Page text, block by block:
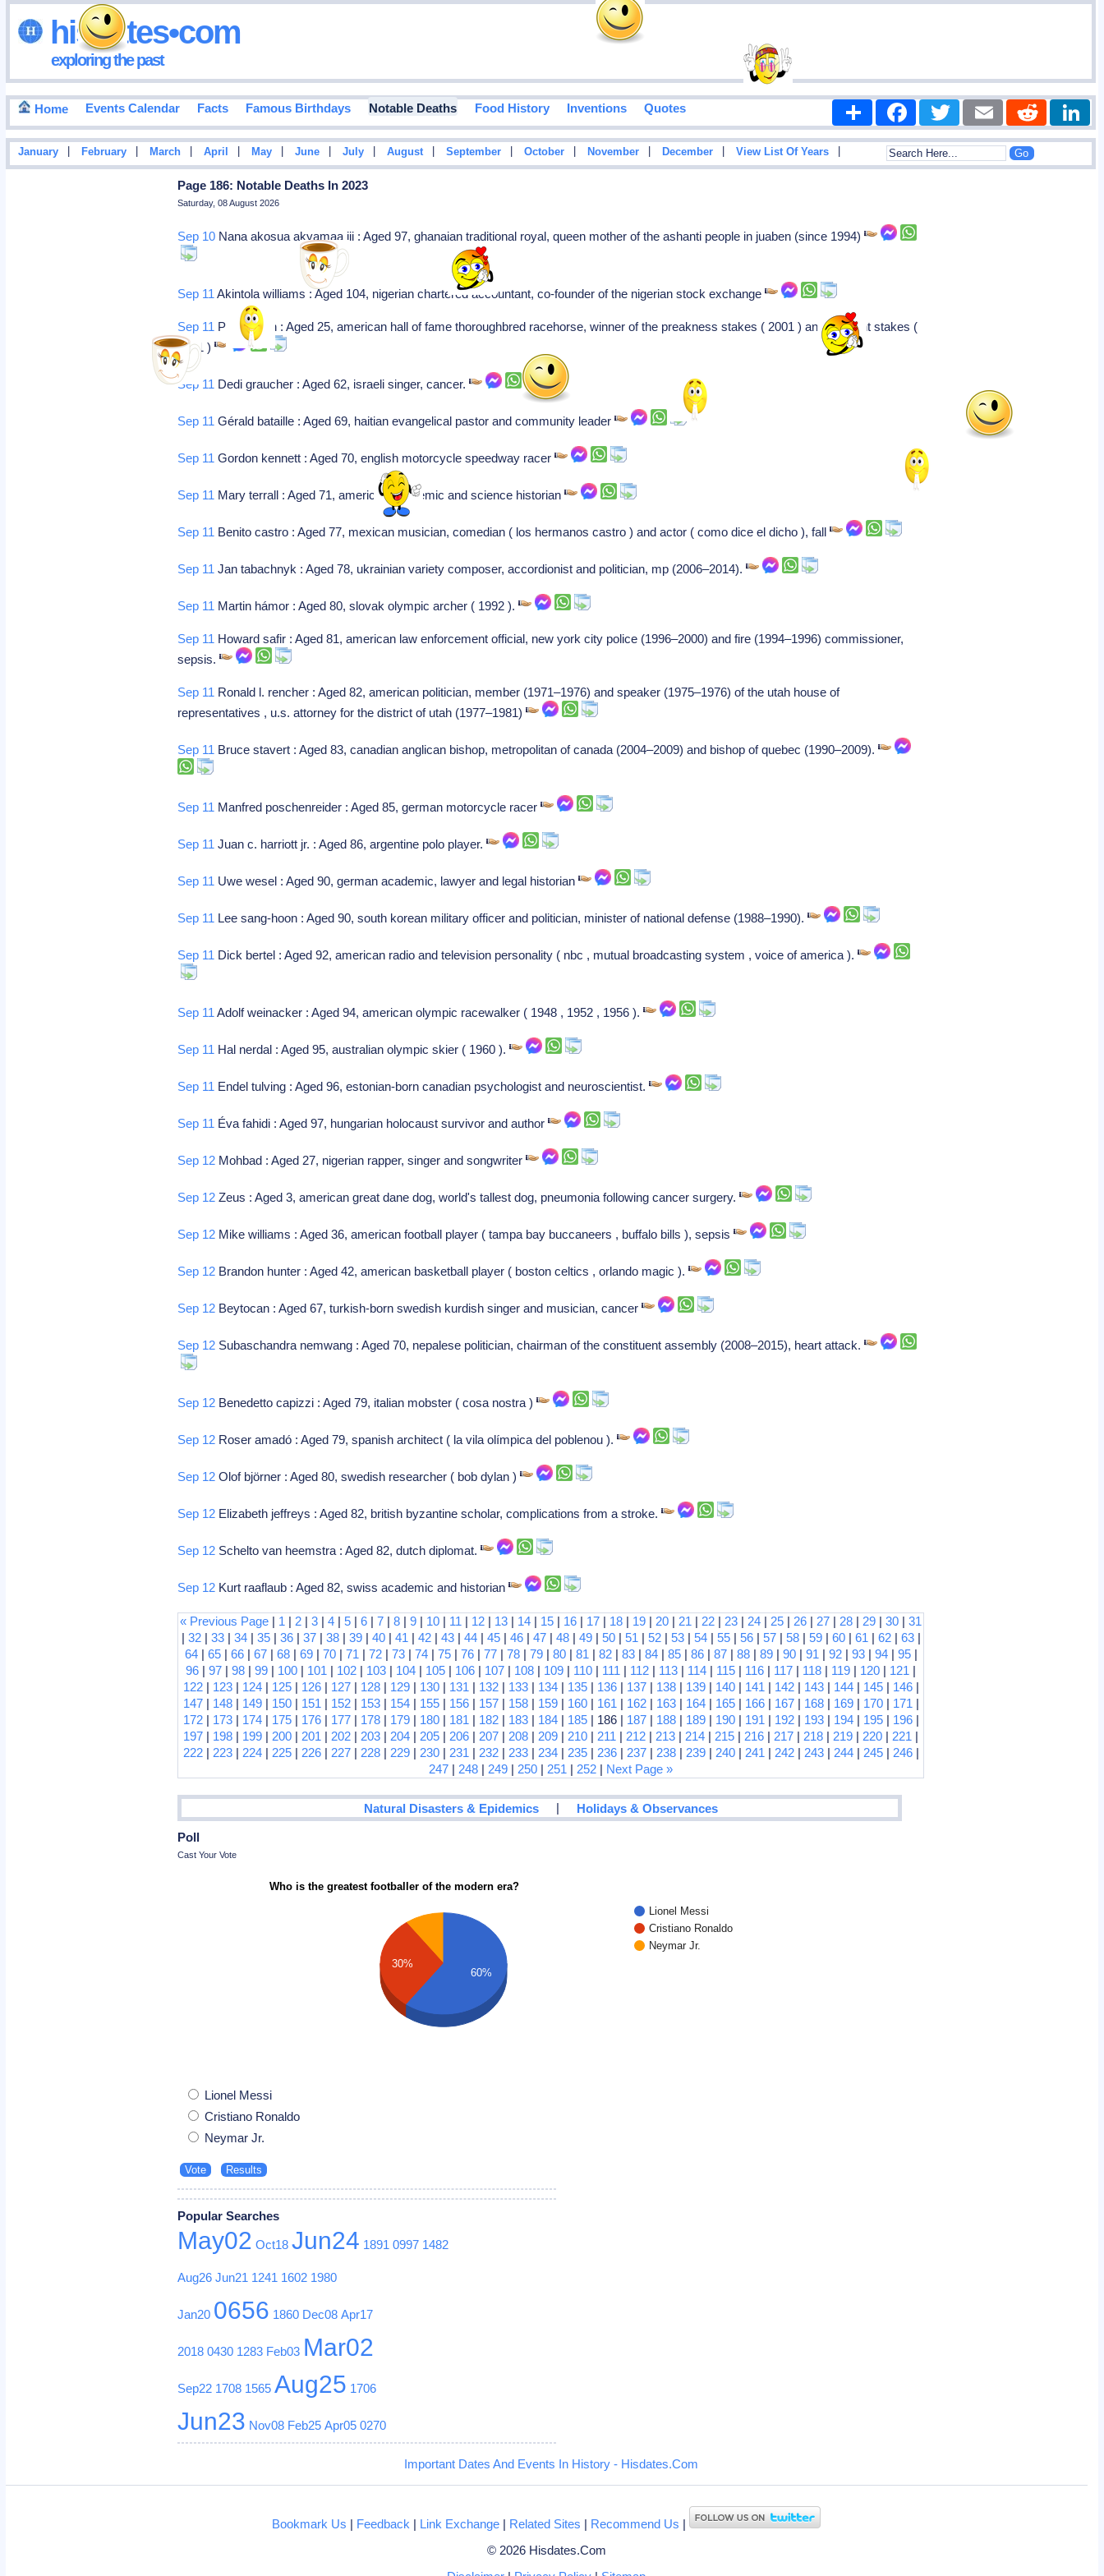
hisdates•com
exploring the past
Home Events Calendar Facts Famous Birthdays Notable Deaths Food History Inventions Quotes Share FacebookTwitter Email Reddit
January February March April May June July August September October November December View List Of Years
Page 186: Notable Deaths In 2023
Saturday, 08 August 2026
Sep 10 Nana akosua akyamaa iii : Aged 97, ghanaian traditional royal, queen mother of the ashanti people in juaben (since 1994)
Sep 11 Akintola williams : Aged 104, nigerian chartered accountant, co-founder of the nigerian stock exchange
Sep 11 Point given : Aged 25, american hall of fame thoroughbred racehorse, winner of the preakness stakes ( 2001 ) and belmont stakes (
2001 )
Sep 11 Dedi graucher : Aged 62, israeli singer, cancer.
Sep 11 Gérald bataille : Aged 69, haitian evangelical pastor and community leader
Sep 11 Gordon kennett : Aged 70, english motorcycle speedway racer
Sep 11 Mary terrall : Aged 71, american academic and science historian
Sep 11 Benito castro : Aged 77, mexican musician, comedian ( los hermanos castro ) and actor ( como dice el dicho ), fall
Sep 11 Jan tabachnyk : Aged 78, ukrainian variety composer, accordionist and politician, mp (2006–2014).
Sep 11 Martin hámor : Aged 80, slovak olympic archer ( 1992 ).
Sep 11 Howard safir : Aged 81, american law enforcement official, new york city police (1996–2000) and fire (1994–1996) commissioner,
sepsis.
Sep 11 Ronald l. rencher : Aged 82, american politician, member (1971–1976) and speaker (1975–1976) of the utah house of
representatives , u.s. attorney for the district of utah (1977–1981)
Sep 11 Bruce stavert : Aged 83, canadian anglican bishop, metropolitan of canada (2004–2009) and bishop of quebec (1990–2009).
Sep 11 Manfred poschenreider : Aged 85, german motorcycle racer
Sep 11 Juan c. harriott jr. : Aged 86, argentine polo player.
Sep 11 Uwe wesel : Aged 90, german academic, lawyer and legal historian
Sep 11 Lee sang-hoon : Aged 90, south korean military officer and politician, minister of national defense (1988–1990).
Sep 11 Dick bertel : Aged 92, american radio and television personality ( nbc , mutual broadcasting system , voice of america ).
Sep 11 Adolf weinacker : Aged 94, american olympic racewalker ( 1948 , 1952 , 1956 ).
Sep 11 Hal nerdal : Aged 95, australian olympic skier ( 1960 ).
Sep 11 Endel tulving : Aged 96, estonian-born canadian psychologist and neuroscientist.
Sep 11 Éva fahidi : Aged 97, hungarian holocaust survivor and author
Sep 12 Mohbad : Aged 27, nigerian rapper, singer and songwriter
Sep 12 Zeus : Aged 3, american great dane dog, world's tallest dog, pneumonia following cancer surgery.
Sep 12 Mike williams : Aged 36, american football player ( tampa bay buccaneers , buffalo bills ), sepsis
Sep 12 Brandon hunter : Aged 42, american basketball player ( boston celtics , orlando magic ).
Sep 12 Beytocan : Aged 67, turkish-born swedish kurdish singer and musician, cancer
Sep 12 Subaschandra nemwang : Aged 70, nepalese politician, chairman of the constituent assembly (2008–2015), heart attack.
Sep 12 Benedetto capizzi : Aged 79, italian mobster ( cosa nostra )
Sep 12 Roser amadó : Aged 79, spanish architect ( la vila olímpica del poblenou ).
Sep 12 Olof björner : Aged 80, swedish researcher ( bob dylan )
Sep 12 Elizabeth jeffreys : Aged 82, british byzantine scholar, complications from a stroke.
Sep 12 Schelto van heemstra : Aged 82, dutch diplomat.
Sep 12 Kurt raaflaub : Aged 82, swiss academic and historian
« Previous Page | 1 | 2 |3 |4 |5 |6 |7 |8 |9 | 10 | 11 | 12 | 13 | 14 | 15 | 16 | 17 | 18 | 19 | 20 | 21 | 22 | 23 | 24 | 25 | 26 | 27 | 28 | 29 |30 |31
| 32| 33| 34| 35| 36| 37| 38| 39| 40| 41 | 42| 43| 44| 45| 46| 47| 48| 49| 50| 51 | 52| 53| 54| 55| 56| 57| 58| 59| 60| 61 | 62| 63|
64| 65| 66| 67| 68| 69| 70| 71 | 72| 73| 74| 75| 76| 77| 78| 79| 80| 81 | 82| 83| 84| 85| 86| 87| 88| 89| 90| 91 | 92| 93| 94| 95|
96 |97 |98 |99 | 100 | 101 | 102 | 103 | 104 | 105 | 106 | 107 | 108 | 109 | 110 | 111 | 112 | 113 | 114 | 115 | 116 | 117 | 118 | 119 | 120 | 121 |
122| 123| 124| 125| 126| 127| 128| 129| 130| 131 | 132| 133| 134| 135| 136| 137| 138| 139| 140| 141 | 142| 143| 144| 145| 146|
147| 148| 149| 150| 151 | 152| 153| 154| 155| 156| 157| 158| 159| 160| 161 | 162| 163| 164| 165| 166| 167| 168| 169| 170| 171 |
172| 173| 174| 175| 176| 177| 178| 179| 180| 181 | 182| 183| 184| 185| 186 | 187| 188| 189| 190| 191 | 192| 193| 194| 195| 196|
197 | 198 | 199 | 200 | 201 | 202 | 203 | 204 | 205 | 206 | 207 | 208 | 209 | 210 | 211 | 212 | 213 | 214 | 215 | 216 | 217 | 218 | 219 | 220 | 221 |
222| 223| 224| 225| 226| 227| 228| 229| 230| 231 | 232| 233| 234| 235| 236| 237| 238| 239| 240| 241 | 242| 243| 244| 245| 246|
247 | 248 | 249 | 250 | 251 | 252 | Next Page »
Natural Disasters & Epidemics | Holidays & Observances
Poll
Cast Your Vote
Who is the greatest footballer of the modern era?
Lionel Messi
Cristiano Ronaldo
Neymar Jr.
30%
60%
Lionel Messi
Cristiano Ronaldo
Neymar Jr.
Popular Searches
May02 Oct18 Jun24 1891 0997 1482
Aug26 Jun21 1241 1602 1980
Jan20 0656 1860 Dec08 Apr17
2018 0430 1283 Feb03 Mar02
Sep22 1708 1565 Aug25 1706
Jun23 Nov08 Feb25 Apr05 0270
Important Dates And Events In History - Hisdates.Com
Bookmark Us | Feedback | Link Exchange | Related Sites | Recommend Us |
© 2026 Hisdates.Com